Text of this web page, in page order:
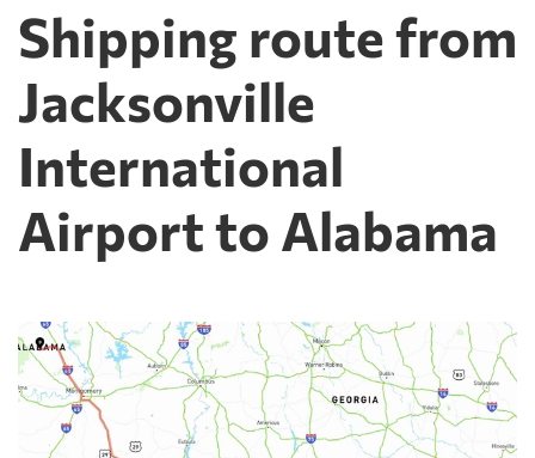
Shipping route from
Jacksonville
International
Airport to Alabama